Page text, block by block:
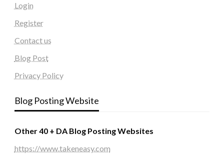
Login
Register
Contact us
Blog Post
Privacy Policy
Blog Posting Website
Other 40 + DA Blog Posting Websites
https://www.takeneasy.com